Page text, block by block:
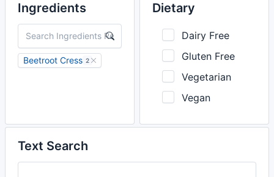
Ingredients
Beetroot Cress 2
Dietary
Dairy Free
Gluten Free
Vegetarian
Vegan
Text Search